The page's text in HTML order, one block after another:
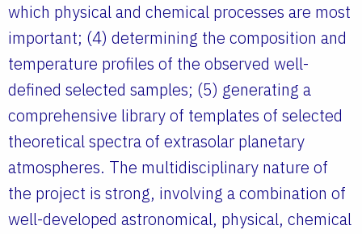
which physical and chemical processes are most
important; (4) determining the composition and
temperature profiles of the observed well-
defined selected samples; (5) generating a
comprehensive library of templates of selected
theoretical spectra of extrasolar planetary
atmospheres. The multidisciplinary nature of
the project is strong, involving a combination of
well-developed astronomical, physical, chemical